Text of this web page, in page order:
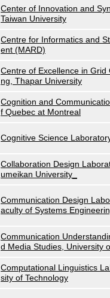
Center of Innovation and
Taiwan University
Centre for Informatics and
ent (MARD)
Centre of Excellence in
ng, Thapar University
Cognition and
f Quebec at Montreal
Cognitive Science
Collaboration Design
umeikan University_
Communication Design
aculty of Systems
Communication
d Media Studies, University
Computational Linguistics
sity of Technology